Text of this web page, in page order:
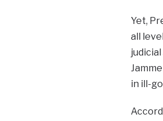
Yet,
all
in ill-